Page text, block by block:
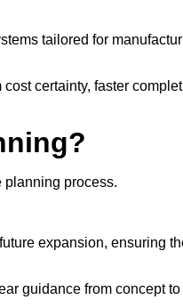
tailored for
certainty, faster
planning process.
expansion, ensuring
guidance from concept